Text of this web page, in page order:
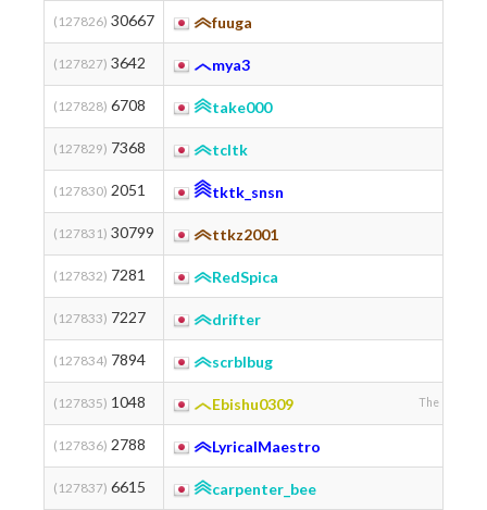
(127826) 30667 fuuga
(127827) 3642 mya3
(127828) 6708 take000
(127829) 7368 tcltk
(127830) 2051 tktk_snsn
(127831) 30799 ttkz2001
(127832) 7281 RedSpica
(127833) 7227 drifter
(127834) 7894 scrblbug
(127835) 1048 Ebishu0309 The
(127836) 2788 LyricalMaestro
(127837) 6615 carpenter_bee